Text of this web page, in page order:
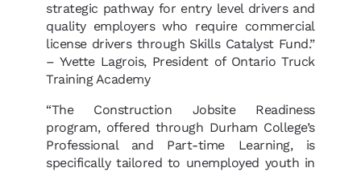
strategic pathway for entry level drivers and
quality employers who require commercial
license drivers through Skills Catalyst Fund.”
– Yvette Lagrois, President of Ontario Truck
Training Academy
“The Construction Jobsite Readiness
program, offered through Durham College’s
Professional and Part-time Learning, is
specifically tailored to unemployed youth in